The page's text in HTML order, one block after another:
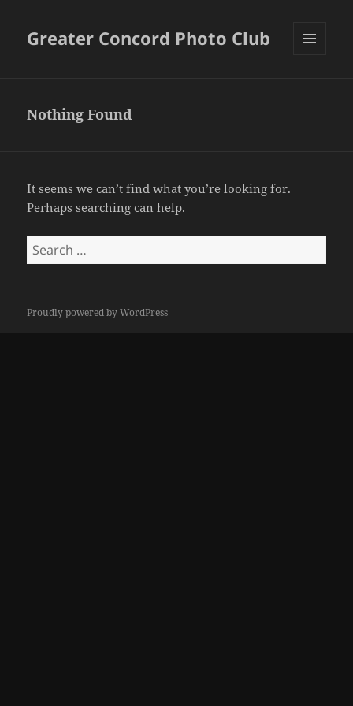
Greater Concord Photo Club
Nothing Found
It seems we can’t find what you’re looking for.
Perhaps searching can help.
Search
for:
Proudly powered by WordPress